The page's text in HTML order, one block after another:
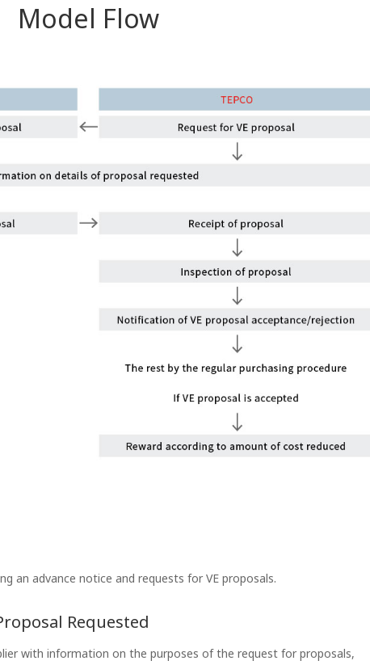
Model Flow
an advance notice and requests for VE proposals.
Requested
with information on the purposes of the request for proposals,